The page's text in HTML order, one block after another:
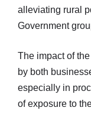
alleviating rural
Government
The impact of
by both
especially in
of exposure to